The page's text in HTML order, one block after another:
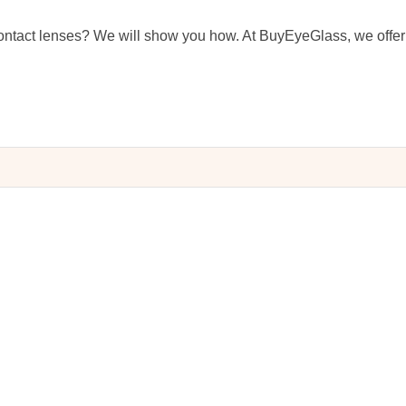
lenses? We will show you how. At BuyEyeGlass, we